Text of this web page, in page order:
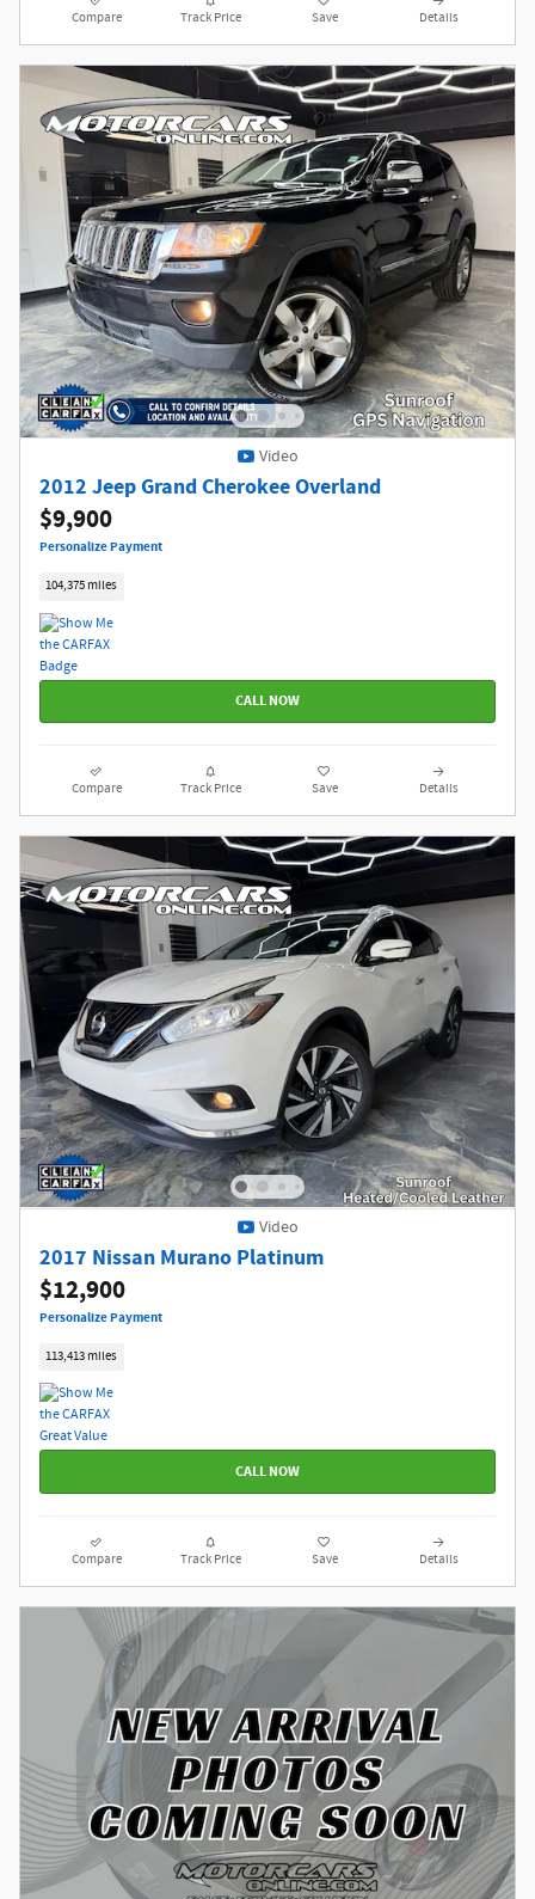
Compare Track Price Save Details
Video
2012 Jeep Grand Cherokee Overland
$9,900
Personalize Payment
104,375 miles
CALL NOW
Compare Track Price Save Details
Video
2017 Nissan Murano Platinum
$12,900
Personalize Payment
113,413 miles
CALL NOW
Compare Track Price Save Details